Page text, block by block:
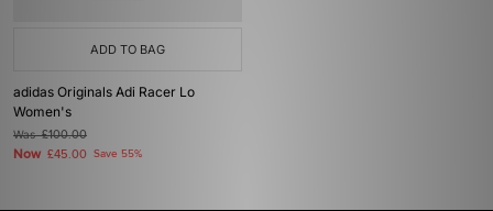
ADD TO BAG
adidas Originals Adi Racer Lo
Women's
Was£100.00
Now £45.00 Save 55%